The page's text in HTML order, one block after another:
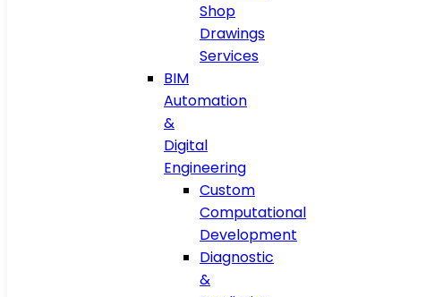
Shop
Drawings
Services
BIM
Automation
&
Digital
Engineering
Custom
Computational
Development
Diagnostic
&